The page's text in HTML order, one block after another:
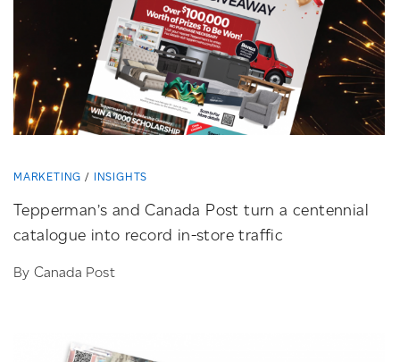
MARKETING INSIGHTS
Tepperman’s and Canada Post turn a centennial
catalogue into record in-store traffic
By Canada Post